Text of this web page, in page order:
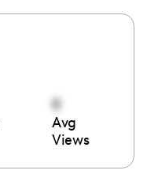
0
Avg
Views